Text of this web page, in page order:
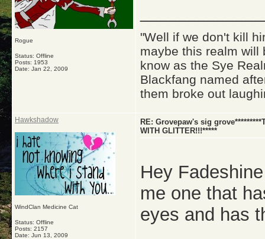
Rogue
Status: Offline
Posts: 1953
Date: Jan 22, 2009
"Well if we don't kill
maybe this realm will
know as the Sye
Blackfang named
them broke out
Hawkshadow
WindClan Medicine Cat
Status: Offline
Posts: 2157
Date: Jun 13, 2009
RE: Grovepaw's sig
WITH GLITTER!!!*****
Hey
me one that
eyes and has